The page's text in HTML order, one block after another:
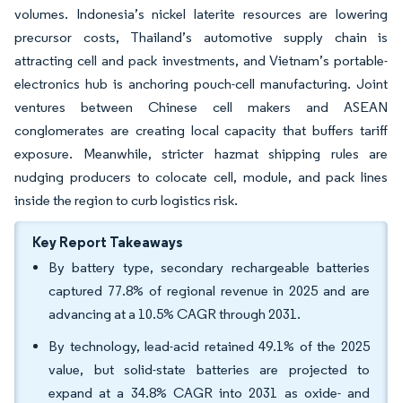
volumes. Indonesia’s nickel laterite resources are lowering
precursor costs, Thailand’s automotive supply chain is
attracting cell and pack investments, and Vietnam’s portable-
electronics hub is anchoring pouch-cell manufacturing. Joint
ventures between Chinese cell makers and ASEAN
conglomerates are creating local capacity that buffers tariff
exposure. Meanwhile, stricter hazmat shipping rules are
nudging producers to colocate cell, module, and pack lines
inside the region to curb logistics risk.
Key Report Takeaways
By battery type, secondary rechargeable batteries
captured 77.8% of regional revenue in 2025 and are
advancing at a 10.5% CAGR through 2031.
By technology, lead-acid retained 49.1% of the 2025
value, but solid-state batteries are projected to
expand at a 34.8% CAGR into 2031 as oxide- and